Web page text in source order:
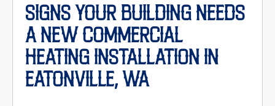
SIGNS YOUR BUILDING NEEDS
A NEW COMMERCIAL
HEATING INSTALLATION IN
EATONVILLE, WA